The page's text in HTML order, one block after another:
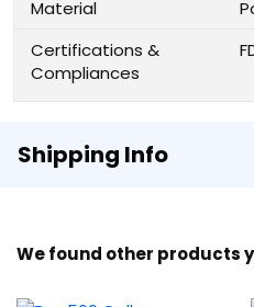
Material
Certifications &
Compliances
Shipping Info
We found other products